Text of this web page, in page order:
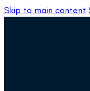
Skip to main content